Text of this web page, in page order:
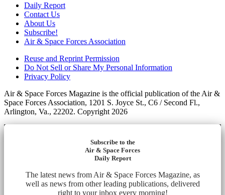
Daily Report
Contact Us
About Us
Subscribe!
Air & Space Forces Association
Reuse and Reprint Permission
Do Not Sell or Share My Personal Information
Privacy Policy
Air & Space Forces Magazine is the official publication of the Air &
Space Forces Association, 1201 S. Joyce St., C6 / Second Fl.,
Arlington, Va., 22202. Copyright 2026
Subscribe to the
Air & Space Forces
Daily Report
The latest news from Air & Space Forces Magazine, as
well as news from other leading publications, delivered
right to your inbox every morning!